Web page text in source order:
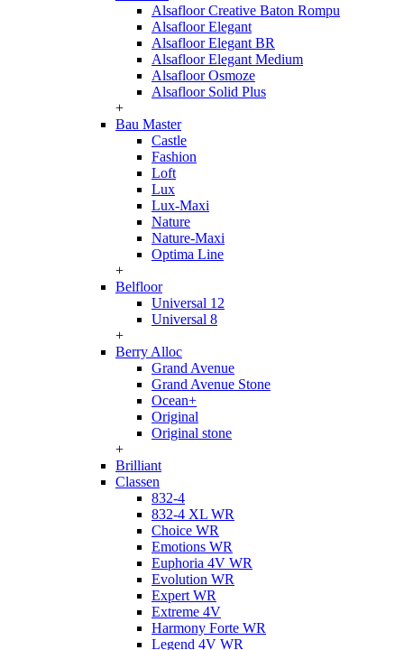
Alsafloor Creative Baton Rompu
Alsafloor Elegant
Alsafloor Elegant BR
Alsafloor Elegant Medium
Alsafloor Osmoze
Alsafloor Solid Plus
+
Bau Master
Castle
Fashion
Loft
Lux
Lux-Maxi
Nature
Nature-Maxi
Optima Line
+
Belfloor
Universal 12
Universal 8
+
Berry Alloc
Grand Avenue
Grand Avenue Stone
Ocean+
Original
Original stone
+
Brilliant
Classen
832-4
832-4 XL WR
Choice WR
Emotions WR
Euphoria 4V WR
Evolution WR
Expert WR
Extreme 4V
Harmony Forte WR
Legend 4V WR